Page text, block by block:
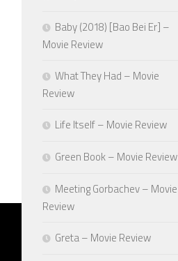
Baby (2018) [Bao Bei Er] –
Movie Review
What They Had – Movie
Review
Life Itself – Movie Review
Green Book – Movie Review
Meeting Gorbachev – Movie
Review
Greta – Movie Review